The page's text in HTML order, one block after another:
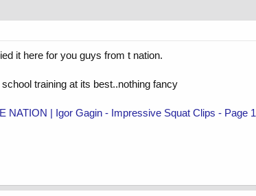
it here for you guys from t nation.
training at its best..nothing fancy
NATION | Igor Gagin - Impressive Squat Clips - Page 1